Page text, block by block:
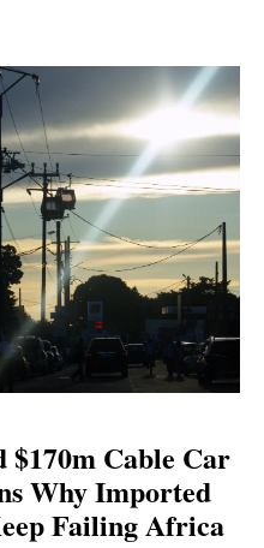
$170m Cable Car
Why Imported
Failing Africa